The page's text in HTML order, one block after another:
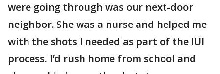
were going through was our next-door
neighbor. She was a nurse and helped me
with the shots I needed as part of the IUI
process. I’d rush home from school and